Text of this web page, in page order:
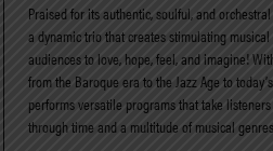
Praised for its authentic, soulful, and
a dynamic trio that creates stimulating
audiences to love, hope, feel, and imagine!
from the Baroque era to the Jazz Age to
performs versatile programs that take
through time and a multitude of musical